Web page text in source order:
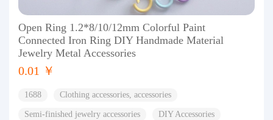
Open Ring 1.2*8/10/12mm Colorful Paint
Connected Iron Ring DIY Handmade Material
Jewelry Metal Accessories
0.01 ￥
1688 Clothing accessories, accessories
Semi-finished jewelry accessories DIY Accessories